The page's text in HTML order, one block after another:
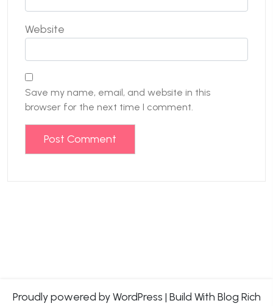
Website
Save my name, email, and website in this
browser for the next time I comment.
Proudly powered by WordPress | Build With Blog Rich